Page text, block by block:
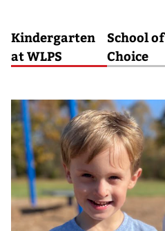
Kindergarten
at WLPS
School of
Choice